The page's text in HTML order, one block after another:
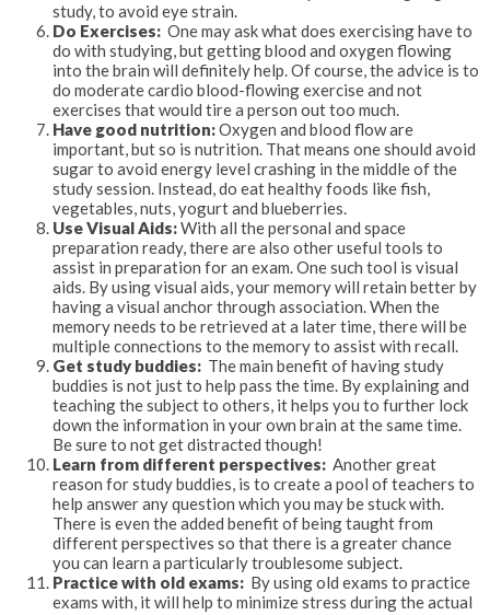
study, to avoid eye strain.
Do Exercises: One may ask what does exercising have to
do with studying, but getting blood and oxygen flowing
into the brain will definitely help. Of course, the advice is to
do moderate cardio blood-flowing exercise and not
exercises that would tire a person out too much.
Have good nutrition:Oxygen and blood flow are
important, but so is nutrition. That means one should avoid
sugar to avoid energy level crashing in the middle of the
study session. Instead, do eat healthy foods like fish,
vegetables, nuts, yogurt and blueberries.
Use Visual Aids:With all the personal and space
preparation ready, there are also other useful tools to
assist in preparation for an exam. One such tool is visual
aids. By using visual aids, your memory will retain better by
having a visual anchor through association. When the
memory needs to be retrieved at a later time, there will be
multiple connections to the memory to assist with recall.
Get study buddies: The main benefit of having study
buddies is not just to help pass the time. By explaining and
teaching the subject to others, it helps you to further lock
down the information in your own brain at the same time.
Be sure to not get distracted though!
Learn from different perspectives: Another great
reason for study buddies, is to create a pool of teachers to
help answer any question which you may be stuck with.
There is even the added benefit of being taught from
different perspectives so that there is a greater chance
you can learn a particularly troublesome subject.
Practice with old exams: By using old exams to practice
exams with, it will help to minimize stress during the actual